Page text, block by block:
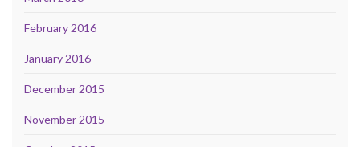
February 2016
January 2016
December 2015
November 2015